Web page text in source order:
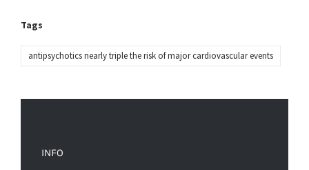
Tags
antipsychotics nearly triple the risk of major cardiovascular events
INFO